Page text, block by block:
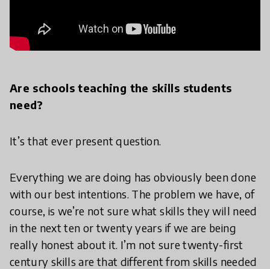
Are schools teaching the skills students
need?
It’s that ever present question.
Everything we are doing has obviously been done
with our best intentions. The problem we have, of
course, is we’re not sure what skills they will need
in the next ten or twenty years if we are being
really honest about it. I’m not sure twenty-first
century skills are that different from skills needed